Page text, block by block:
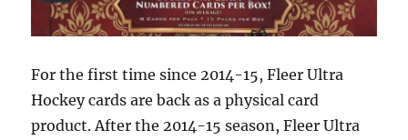
For the first time since 2014-15, Fleer Ultra
Hockey cards are back as a physical card
product. After the 2014-15 season, Fleer Ultra